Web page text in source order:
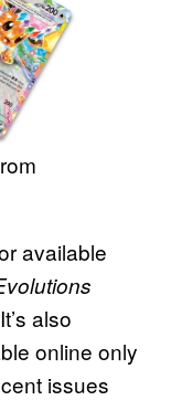
available
also
online only
issues